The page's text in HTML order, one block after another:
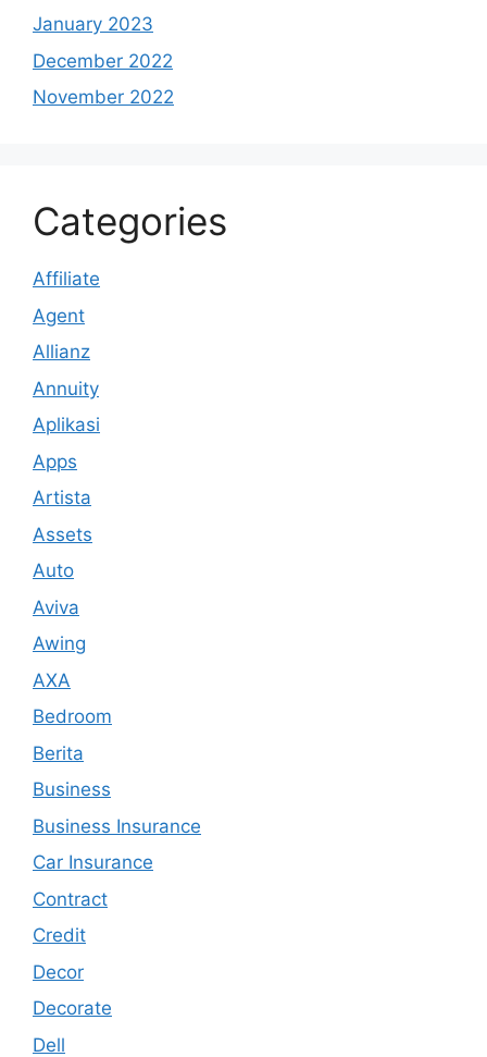
January 2023
December 2022
November 2022
Categories
Affiliate
Agent
Allianz
Annuity
Aplikasi
Apps
Artista
Assets
Auto
Aviva
Awing
AXA
Bedroom
Berita
Business
Business Insurance
Car Insurance
Contract
Credit
Decor
Decorate
Dell